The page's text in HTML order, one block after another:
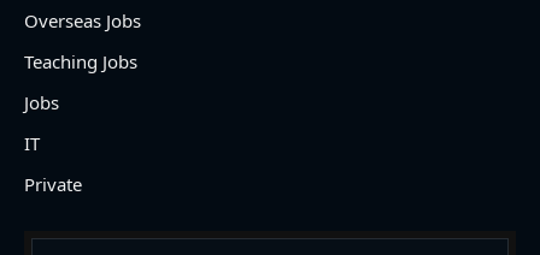
Overseas Jobs
Teaching Jobs
Jobs
IT
Private